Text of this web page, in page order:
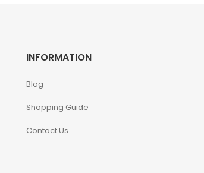
INFORMATION
Blog
Shopping Guide
Contact Us